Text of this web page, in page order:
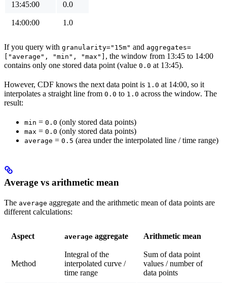
13:45:00 0.0
14:00:00 1.0
If you query with granularity="15m" and aggregates=
["average", "min", "max"] , the window from 13:45 to 14:00
contains only one stored data point (value 0.0 at 13:45).
However, CDF knows the next data point is 1.0 at 14:00, so it
interpolates a straight line from 0.0 to 1.0 across the window. The
result:
min = 0.0 (only stored data points)
max = 0.0 (only stored data points)
average = 0.5 (area under the interpolated line / time range)
Average vs arithmetic mean
The average aggregate and the arithmetic mean of data points are
different calculations:
Aspect average aggregate Arithmetic mean
Method
Integral of the
interpolated curve /
time range
Sum of data point
values / number of
data points